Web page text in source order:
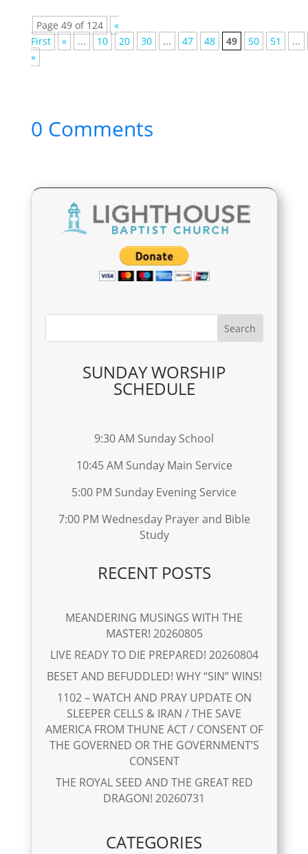
Page 49 of 124
«
First
« ... 10 20 30 ... 47 48 49 50 51
...
»
0 Comments
SUNDAY WORSHIP
SCHEDULE
9:30 AM Sunday School
10:45 AM Sunday Main Service
5:00 PM Sunday Evening Service
7:00 PM Wednesday Prayer and Bible
Study
RECENT POSTS
MEANDERING MUSINGS WITH THE
MASTER! 20260805
LIVE READY TO DIE PREPARED! 20260804
BESET AND BEFUDDLED! WHY “SIN” WINS!
1102 – WATCH AND PRAY UPDATE ON
SLEEPER CELLS & IRAN / THE SAVE
AMERICA FROM THUNE ACT / CONSENT OF
THE GOVERNED OR THE GOVERNMENT’S
CONSENT
THE ROYAL SEED AND THE GREAT RED
DRAGON! 20260731
CATEGORIES